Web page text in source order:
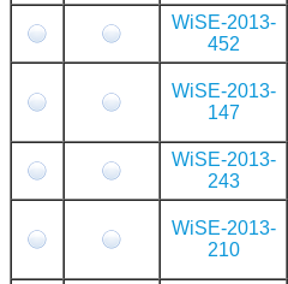
WiSE-2013-
452
WiSE-2013-
147
WiSE-2013-
243
WiSE-2013-
210